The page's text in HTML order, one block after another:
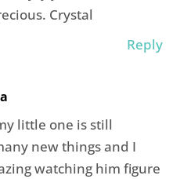
Crystal
Reply
little one is still
new things and I
watching him figure